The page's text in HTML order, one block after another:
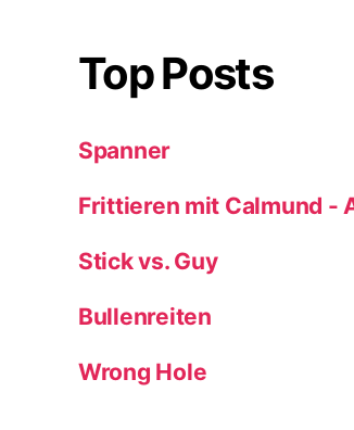
Top Posts
Spanner
Frittieren mit Calmund -
Stick vs. Guy
Bullenreiten
Wrong Hole